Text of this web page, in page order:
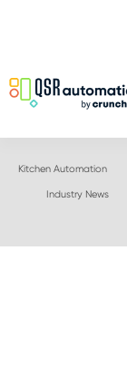
navigation
content
Kitchen Automation
Industry News